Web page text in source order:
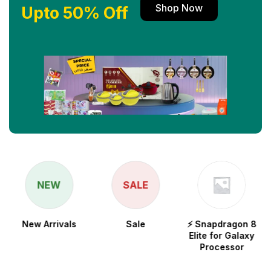
Upto 50% Off Shop Now
NEW
New Arrivals
SALE
Sale
⚡ Snapdragon 8
Elite for Galaxy
Processor